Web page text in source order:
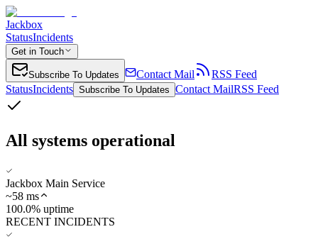
Jackbox
StatusIncidents
Get in Touch
Subscribe To Updates Contact Mail
RSS Feed
StatusIncidents Subscribe To Updates Contact MailRSS Feed
All systems operational
Jackbox Main Service
~58 ms
100.0% uptime
RECENT INCIDENTS